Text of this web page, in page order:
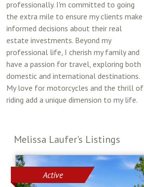
professionally. I'm committed to going
the extra mile to ensure my clients make
informed decisions about their real
estate investments. Beyond my
professional life, I cherish my family and
have a passion for travel, exploring both
domestic and international destinations.
My love for motorcycles and the thrill of
riding add a unique dimension to my life.
Melissa Laufer's Listings
Active